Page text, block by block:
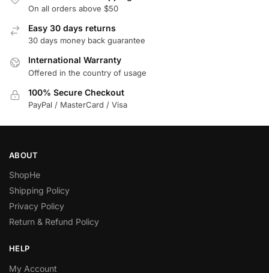
On all orders above $50
Easy 30 days returns
30 days money back guarantee
International Warranty
Offered in the country of usage
100% Secure Checkout
PayPal / MasterCard / Visa
ABOUT
ShopHe
Shipping Policy
Privacy Policy
Return & Refund Policy
HELP
My Account